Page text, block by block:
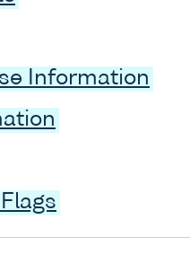
Information